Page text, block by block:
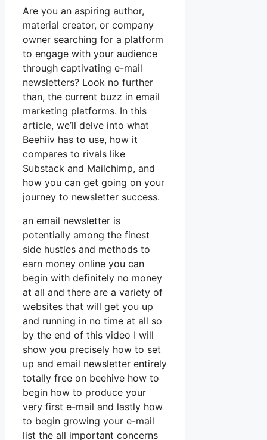
Are you an aspiring author,
material creator, or company
owner searching for a platform
to engage with your audience
through captivating e-mail
newsletters? Look no further
than, the current buzz in email
marketing platforms. In this
article, we’ll delve into what
Beehiiv has to use, how it
compares to rivals like
Substack and Mailchimp, and
how you can get going on your
journey to newsletter success.
an email newsletter is
potentially among the finest
side hustles and methods to
earn money online you can
begin with definitely no money
at all and there are a variety of
websites that will get you up
and running in no time at all so
by the end of this video I will
show you precisely how to set
up and email newsletter entirely
totally free on beehive how to
begin how to produce your
very first e-mail and lastly how
to begin growing your e-mail
list the all important concerns